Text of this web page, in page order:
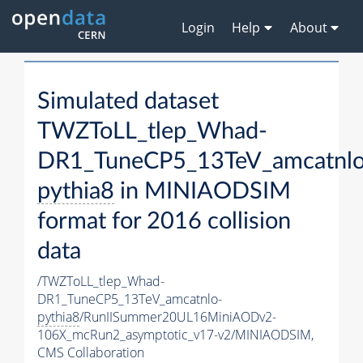
Login Help About
Simulated dataset
TWZToLL_tlep_Whad-
pythia8 in MINIAODSIM
format for 2016 collision
data
/TWZToLL_tlep_Whad-
DR1_TuneCP5_13TeV_amcatnlo-
pythia8/RunIISummer20UL16MiniAODv2-
106X_mcRun2_asymptotic_v17-v2/MINIAODSIM,
CMS Collaboration